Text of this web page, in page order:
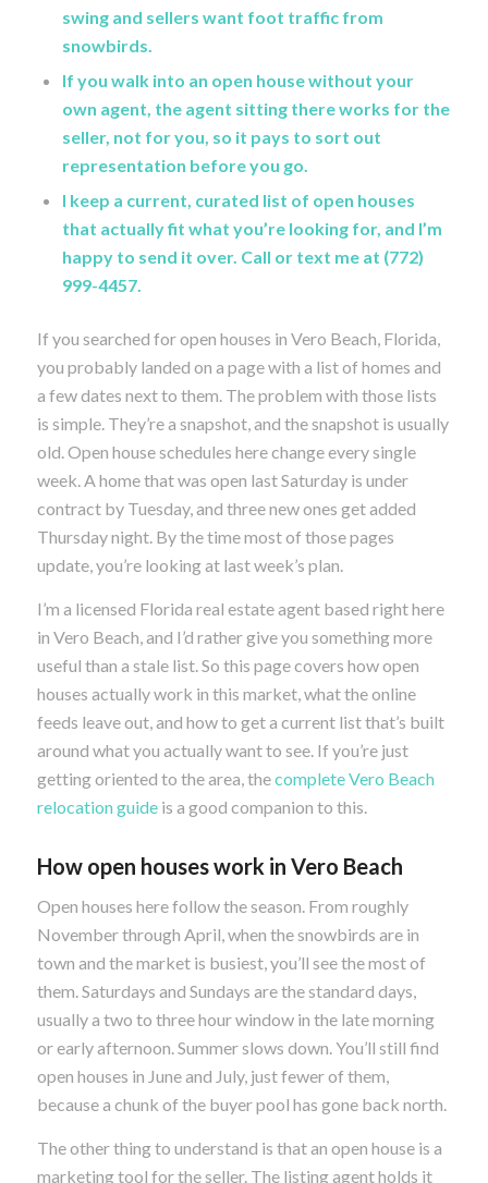
swing and sellers want foot traffic from
snowbirds.
If you walk into an open house without your
own agent, the agent sitting there works for the
seller, not for you, so it pays to sort out
representation before you go.
I keep a current, curated list of open houses
that actually fit what you’re looking for, and I’m
happy to send it over. Call or text me at (772)
999-4457.
If you searched for open houses in Vero Beach, Florida,
you probably landed on a page with a list of homes and
a few dates next to them. The problem with those lists
is simple. They’re a snapshot, and the snapshot is usually
old. Open house schedules here change every single
week. A home that was open last Saturday is under
contract by Tuesday, and three new ones get added
Thursday night. By the time most of those pages
update, you’re looking at last week’s plan.
I’m a licensed Florida real estate agent based right here
in Vero Beach, and I’d rather give you something more
useful than a stale list. So this page covers how open
houses actually work in this market, what the online
feeds leave out, and how to get a current list that’s built
around what you actually want to see. If you’re just
getting oriented to the area, thecomplete Vero Beach
relocation guideis a good companion to this.
How open houses work in Vero Beach
Open houses here follow the season. From roughly
November through April, when the snowbirds are in
town and the market is busiest, you’ll see the most of
them. Saturdays and Sundays are the standard days,
usually a two to three hour window in the late morning
or early afternoon. Summer slows down. You’ll still find
open houses in June and July, just fewer of them,
because a chunk of the buyer pool has gone back north.
The other thing to understand is that an open house is a
marketing tool for the seller. The listing agent holds it